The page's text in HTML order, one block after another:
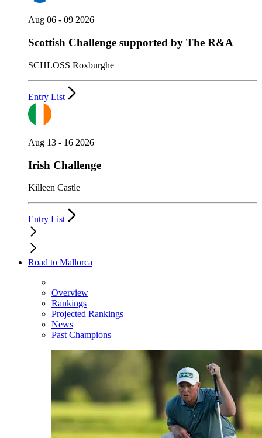
Aug 06 - 09 2026
Scottish Challenge supported by The R&A
SCHLOSS Roxburghe
Entry List
Aug 13 - 16 2026
Irish Challenge
Killeen Castle
Entry List
Road to Mallorca
Overview
Rankings
Projected Rankings
News
Past Champions